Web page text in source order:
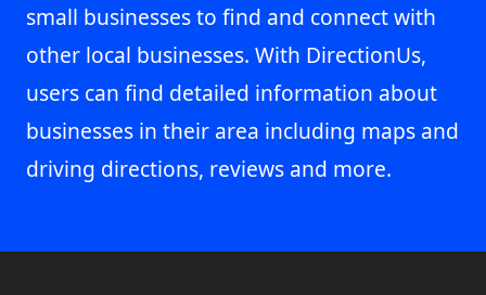
small businesses to find and connect with
other local businesses. With DirectionUs,
users can find detailed information about
businesses in their area including maps and
driving directions, reviews and more.